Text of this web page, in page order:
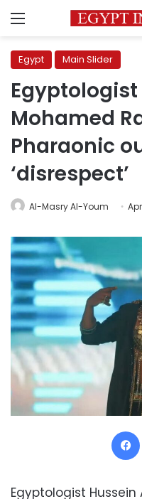
Menu
Egypt Main Slider
Mohamed
Pharaonic
‘disrespect’
Al-Masry Al-Youm
Egyptologist